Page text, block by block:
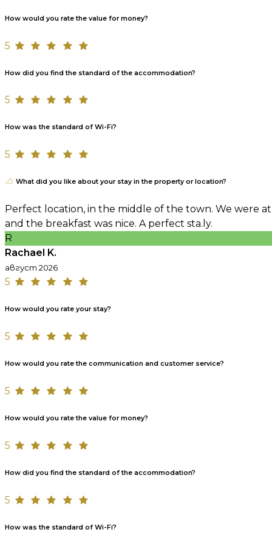
How would you rate the value for money?
5
How did you find the standard of the accommodation?
5
How was the standard of Wi-Fi?
5
What did you like about your stay in the property or location?
Perfect location, in the middle of the town. We were
and the breakfast was nice. A perfect sta.ly.
R
Rachael K.
август 2026
5
How would you rate your stay?
5
How would you rate the communication and customer service?
5
How would you rate the value for money?
5
How did you find the standard of the accommodation?
5
How was the standard of Wi-Fi?